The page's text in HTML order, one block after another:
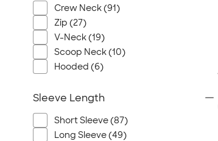
Crew Neck (91)
Zip (27)
V-Neck (19)
Scoop Neck (10)
Hooded (6)
Sleeve Length
Short Sleeve (87)
Long Sleeve (49)